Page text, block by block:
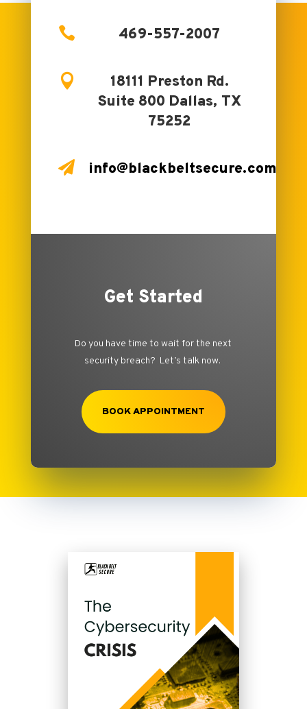
 469-557-2007

18111 Preston Rd.
Suite 800 Dallas, TX
75252
 info@blackbeltsecure.com
Get Started
Do you have time to wait for the next
security breach? Let’s talk now.
BOOK APPOINTMENT